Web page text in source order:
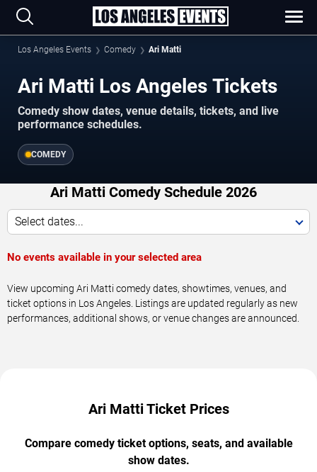
Los Angeles Events Comedy Ari Matti
Ari Matti Los Angeles Tickets
Comedy show dates, venue details, tickets, and live
performance schedules.
COMEDY
Ari Matti Comedy Schedule 2026
Select dates...
No events available in your selected area
View upcoming Ari Matti comedy dates, showtimes, venues, and
ticket options in Los Angeles. Listings are updated regularly as new
performances, additional shows, or venue changes are announced.
Ari Matti Ticket Prices
Compare comedy ticket options, seats, and available
show dates.